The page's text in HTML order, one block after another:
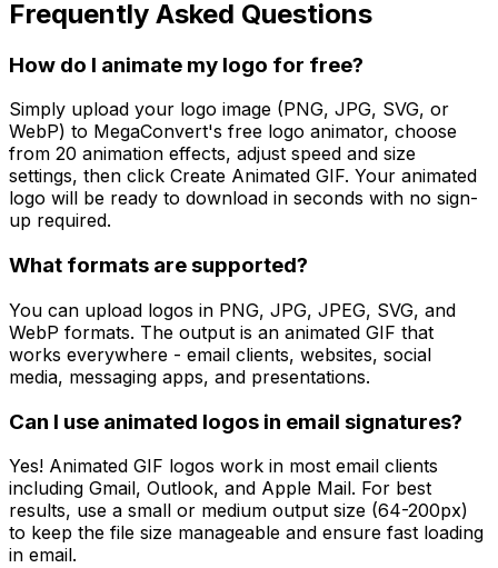
Frequently Asked Questions
How do I animate my logo for free?
Simply upload your logo image (PNG, JPG, SVG, or
WebP) to MegaConvert's free logo animator, choose
from 20 animation effects, adjust speed and size
settings, then click Create Animated GIF. Your animated
logo will be ready to download in seconds with no sign-
up required.
What formats are supported?
You can upload logos in PNG, JPG, JPEG, SVG, and
WebP formats. The output is an animated GIF that
works everywhere - email clients, websites, social
media, messaging apps, and presentations.
Can I use animated logos in email signatures?
Yes! Animated GIF logos work in most email clients
including Gmail, Outlook, and Apple Mail. For best
results, use a small or medium output size (64-200px)
to keep the file size manageable and ensure fast loading
in email.